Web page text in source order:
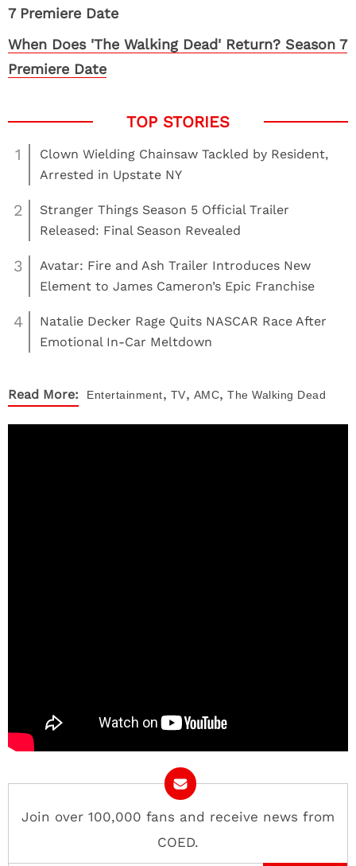
When Does 'The Walking Dead' Return? Season 7
Premiere Date
1
Clown Wielding Chainsaw Tackled by Resident,
Arrested in Upstate NY
2
Stranger Things Season 5 Official Trailer
Released: Final Season Revealed
3
Avatar: Fire and Ash Trailer Introduces New
Element to James Cameron’s Epic Franchise
4
Natalie Decker Rage Quits NASCAR Race After
Emotional In-Car Meltdown
Read More: Entertainment, TV, AMC, The Walking Dead
Join over 100,000 fans and receive news from
COED.